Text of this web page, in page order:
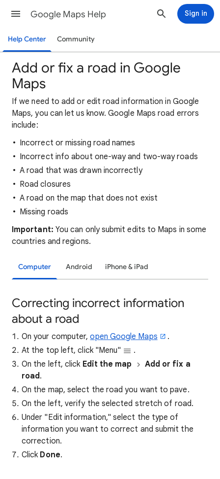
Google Maps Help Sign in
Help Center Community
Add or fix a road in Google
Maps
If we need to add or edit road information in Google
Maps, you can let us know. Google Maps road errors
include:
Incorrect or missing road names
Incorrect info about one-way and two-way roads
A road that was drawn incorrectly
Road closures
A road on the map that does not exist
Missing roads
Important: You can only submit edits to Maps in some
countries and regions.
Computer Android iPhone & iPad
Correcting incorrect information
about a road
On your computer,open Google Maps
.
At the top left, click "Menu"
.
On the left, click Edit the map
Add or fix a
road.
On the map, select the road you want to pave.
On the left, verify the selected stretch of road.
Under "Edit information," select the type of
information you want to correct and submit the
correction.
Click Done.